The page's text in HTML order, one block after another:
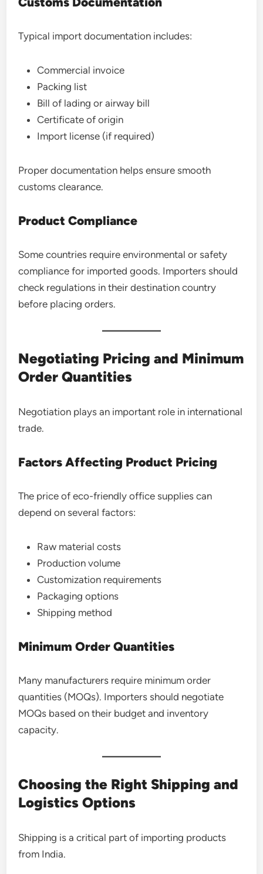
Typical import documentation includes:
Commercial invoice
Packing list
Bill of lading or airway bill
Certificate of origin
Import license (if required)
Proper documentation helps ensure smooth
customs clearance.
Product Compliance
Some countries require environmental or safety
compliance for imported goods. Importers should
check regulations in their destination country
before placing orders.
Negotiating Pricing and Minimum
Order Quantities
Negotiation plays an important role in international
trade.
Factors Affecting Product Pricing
The price of eco-friendly office supplies can
depend on several factors:
Raw material costs
Production volume
Customization requirements
Packaging options
Shipping method
Minimum Order Quantities
Many manufacturers require minimum order
quantities (MOQs). Importers should negotiate
MOQs based on their budget and inventory
capacity.
Choosing the Right Shipping and
Logistics Options
Shipping is a critical part of importing products
from India.